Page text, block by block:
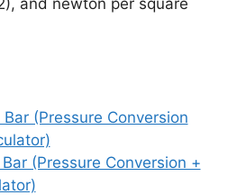
and newton per square
(Pressure Conversion
(Pressure Conversion +